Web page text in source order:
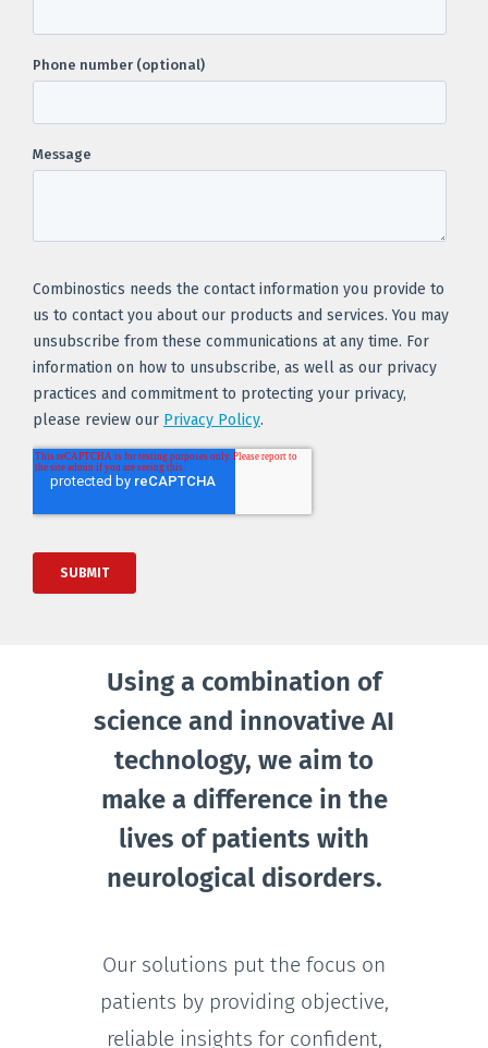
Using a combination of
science and innovative AI
technology, we aim to
make a difference in the
lives of patients with
neurological disorders.
Our solutions put the focus on
patients by providing objective,
reliable insights for confident,